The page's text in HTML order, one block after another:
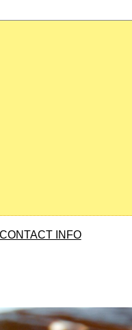
CONTACT INFO